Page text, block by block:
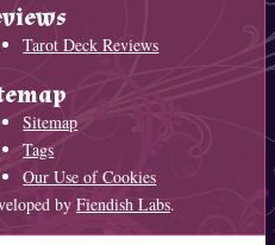
Tarot Deck Reviews
Sitemap
Tags
Our Use of Cookies
by Fiendish Labs.